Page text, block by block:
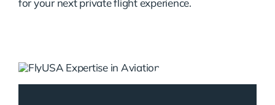
for your next private flight experience.